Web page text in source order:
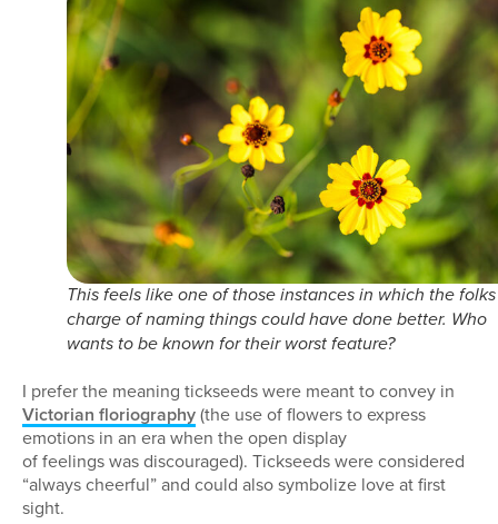
This feels like one of those instances in which the
charge of naming things could have done better. Who
wants to be known for their worst feature?
I prefer the meaning tickseeds were meant to convey in
Victorian floriography(the use of flowers to express
emotions in an era when the open display
of feelings was discouraged). Tickseeds were considered
“always cheerful” and could also symbolize love at first
sight.